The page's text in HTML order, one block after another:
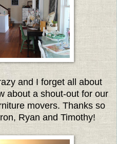
and I forget all about
about a shout-out for our
movers. Thanks so
Ryan and Timothy!